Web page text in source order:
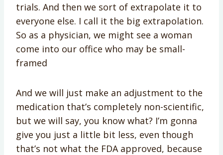
trials. And then we sort of extrapolate it to
everyone else. I call it the big extrapolation.
So as a physician, we might see a woman
come into our office who may be small-
framed
And we will just make an adjustment to the
medication that’s completely non-scientific,
but we will say, you know what? I’m gonna
give you just a little bit less, even though
that’s not what the FDA approved, because